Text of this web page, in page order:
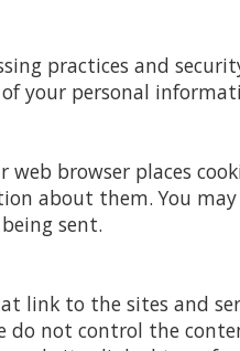
practices and
your personal
web browser places
about them. You
sent.
link to the sites and
do not control the